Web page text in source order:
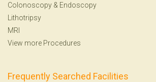
Colonoscopy & Endoscopy
Lithotripsy
MRI
View more Procedures
Frequently Searched Facilities